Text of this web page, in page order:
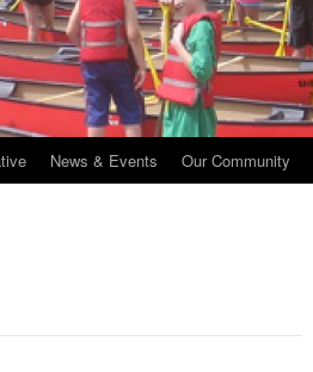
News & Events Our Community